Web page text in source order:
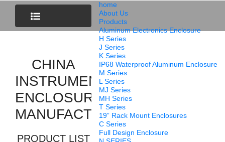
home
About Us
Products
Aluminum Electronics Enclosure
H Series
J Series
K Series
IP68 Waterproof Aluminum Enclosure
M Series
L Series
MJ Series
MH Series
T Series
19” Rack Mount Enclosures
C Series
Full Design Enclosure
LIST
CHINA
INSTRUMENT
ENCLOSURE
MANUFACTURERS
PRODUCT LIST